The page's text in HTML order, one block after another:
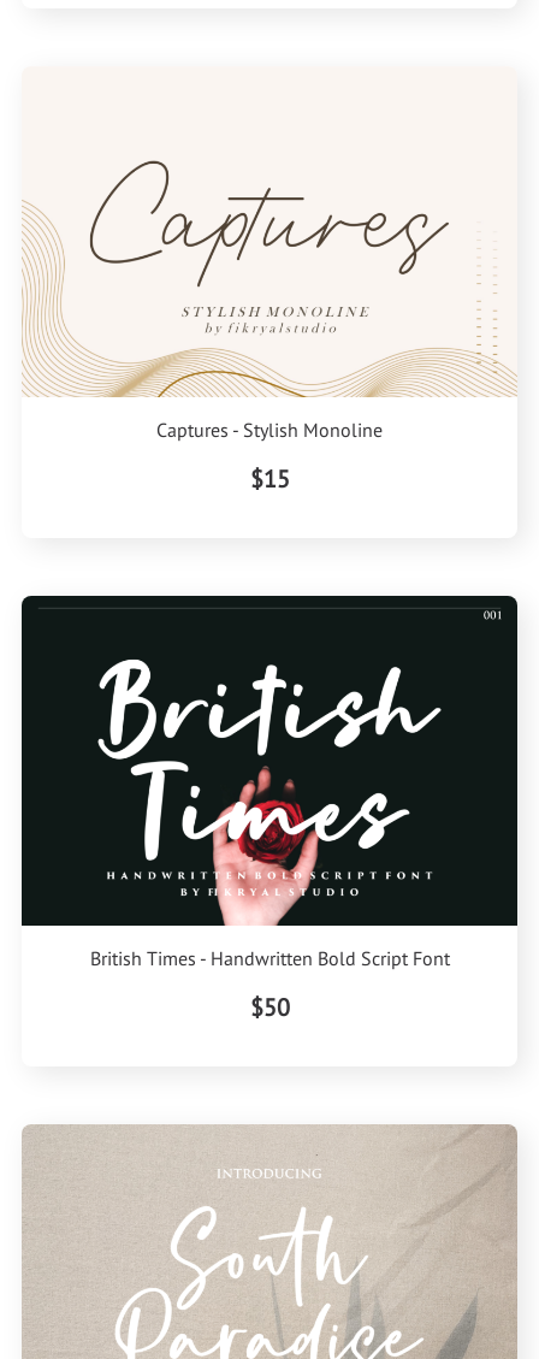
Captures - Stylish Monoline
$15
British Times - Handwritten Bold Script Font
$50